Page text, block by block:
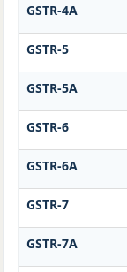
GSTR-4A
GSTR-5
GSTR-5A
GSTR-6
GSTR-6A
GSTR-7
GSTR-7A